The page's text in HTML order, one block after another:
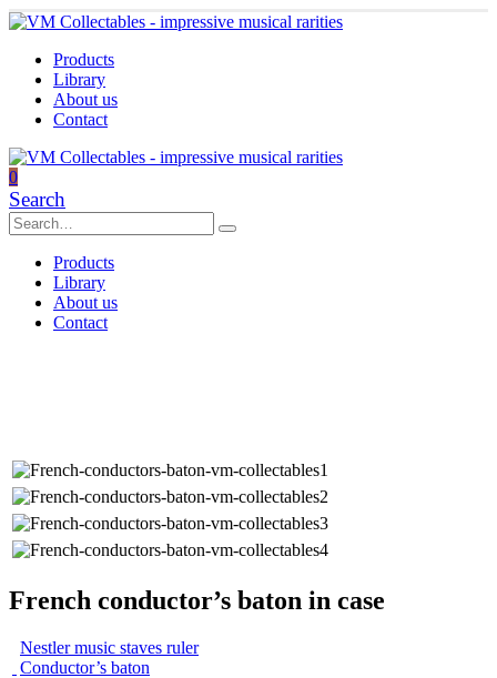
Products
Library
About us
Contact
0
Search
Products
Library
About us
Contact
French conductor’s baton in case
Nestler music staves ruler
Conductor’s baton